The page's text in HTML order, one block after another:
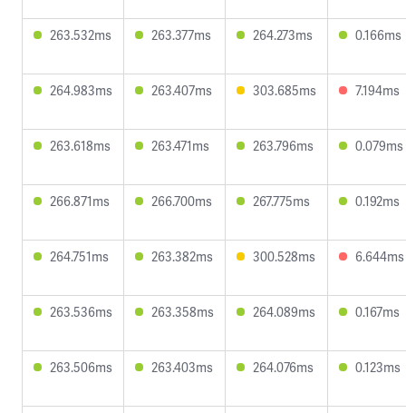
263.532ms 263.377ms 264.273ms 0.166ms
264.983ms 263.407ms 303.685ms 7.194ms
263.618ms 263.471ms 263.796ms 0.079ms
266.871ms 266.700ms 267.775ms 0.192ms
264.751ms 263.382ms 300.528ms 6.644ms
263.536ms 263.358ms 264.089ms 0.167ms
263.506ms 263.403ms 264.076ms 0.123ms